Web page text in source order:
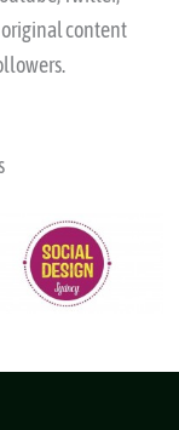
Twitter,
content